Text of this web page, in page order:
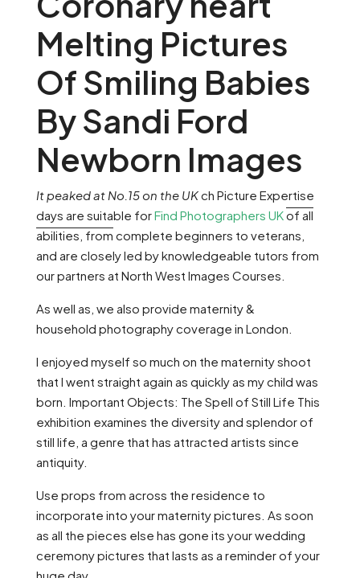
Melting Pictures
Of Smiling Babies
By Sandi Ford
Newborn Images
It peaked at No.15 on the UKch Picture Expertise
days are suitable forFind Photographers UKof all
abilities, from complete beginners to veterans,
and are closely led by knowledgeable tutors from
our partners at North West Images Courses.
As well as, we also provide maternity &
household photography coverage in London.
I enjoyed myself so much on the maternity shoot
that I went straight again as quickly as my child was
born. Important Objects: The Spell of Still Life This
exhibition examines the diversity and splendor of
still life, a genre that has attracted artists since
antiquity.
Use props from across the residence to
incorporate into your maternity pictures. As soon
as all the pieces else has gone its your wedding
ceremony pictures that lasts as a reminder of your